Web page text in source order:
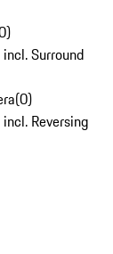
)
Surround
(0)
Reversing